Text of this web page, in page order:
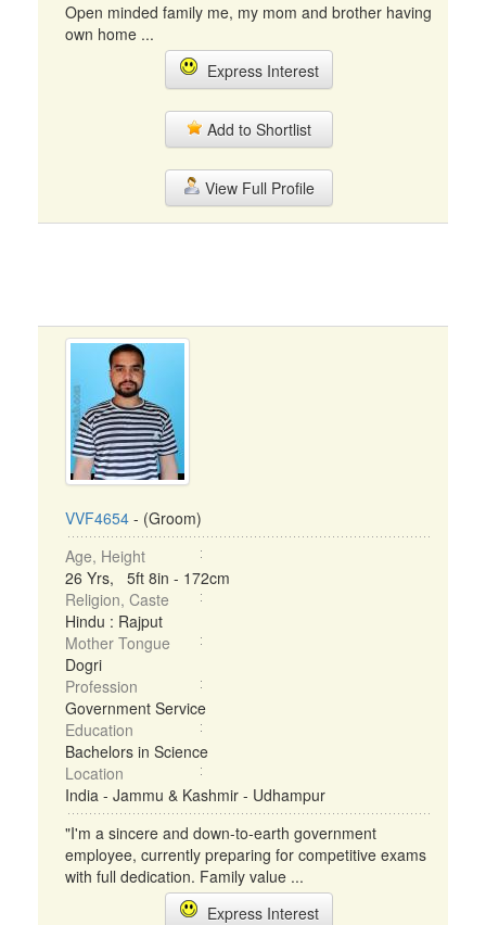
Open minded family me, my mom and brother having
own home ...
Express Interest
Add to Shortlist
View Full Profile
VVF4654 - (Groom)
Age, Height
26 Yrs, 5ft 8in - 172cm
Religion, Caste
Hindu : Rajput
Mother Tongue
Dogri
Profession
Government Service
Education
Bachelors in Science
Location
India - Jammu & Kashmir - Udhampur
"I'm a sincere and down-to-earth government
employee, currently preparing for competitive exams
with full dedication. Family value ...
Express Interest